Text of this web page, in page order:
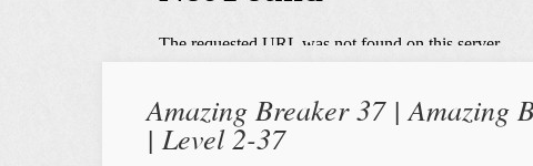
Amazing Breaker 37 | Amazing
| Level 2-37